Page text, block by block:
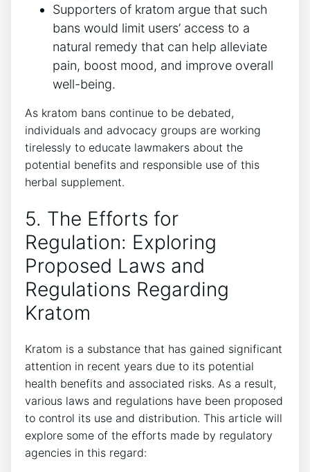
Supporters of kratom argue that such
bans would limit users’ access to a
natural remedy that can help alleviate
pain, boost mood, and improve overall
well-being.
As kratom bans continue to be debated,
individuals and advocacy groups are working
tirelessly to educate lawmakers about the
potential benefits and responsible use of this
herbal supplement.
5. The Efforts for
Regulation: Exploring
Proposed Laws and
Regulations Regarding
Kratom
Kratom is a substance that has gained significant
attention in recent years due to its potential
health benefits and associated risks. As a result,
various laws and regulations have been proposed
to control its use and distribution. This article will
explore some of the efforts made by regulatory
agencies in this regard: